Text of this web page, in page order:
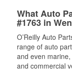
What Auto
#1763 in
O’Reilly Auto
range of auto
and even
and commercial